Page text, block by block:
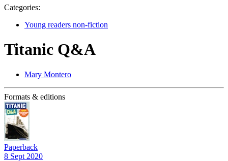
Categories:
Young readers non-fiction
Titanic Q&A
Mary Montero
Formats & editions
Paperback
8 Sept 2020